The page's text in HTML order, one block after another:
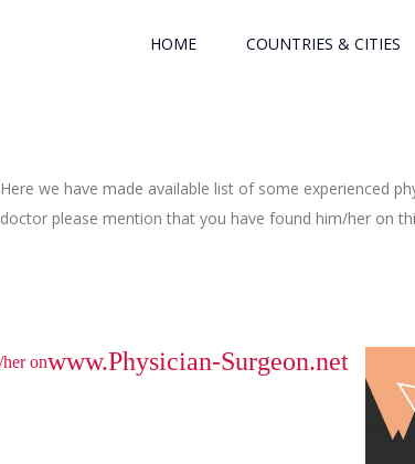
HOME COUNTRIES & CITIES
Here we have made available list of some experienced
doctor please mention that you have found him/her on
onwww.Physician-Surgeon.net